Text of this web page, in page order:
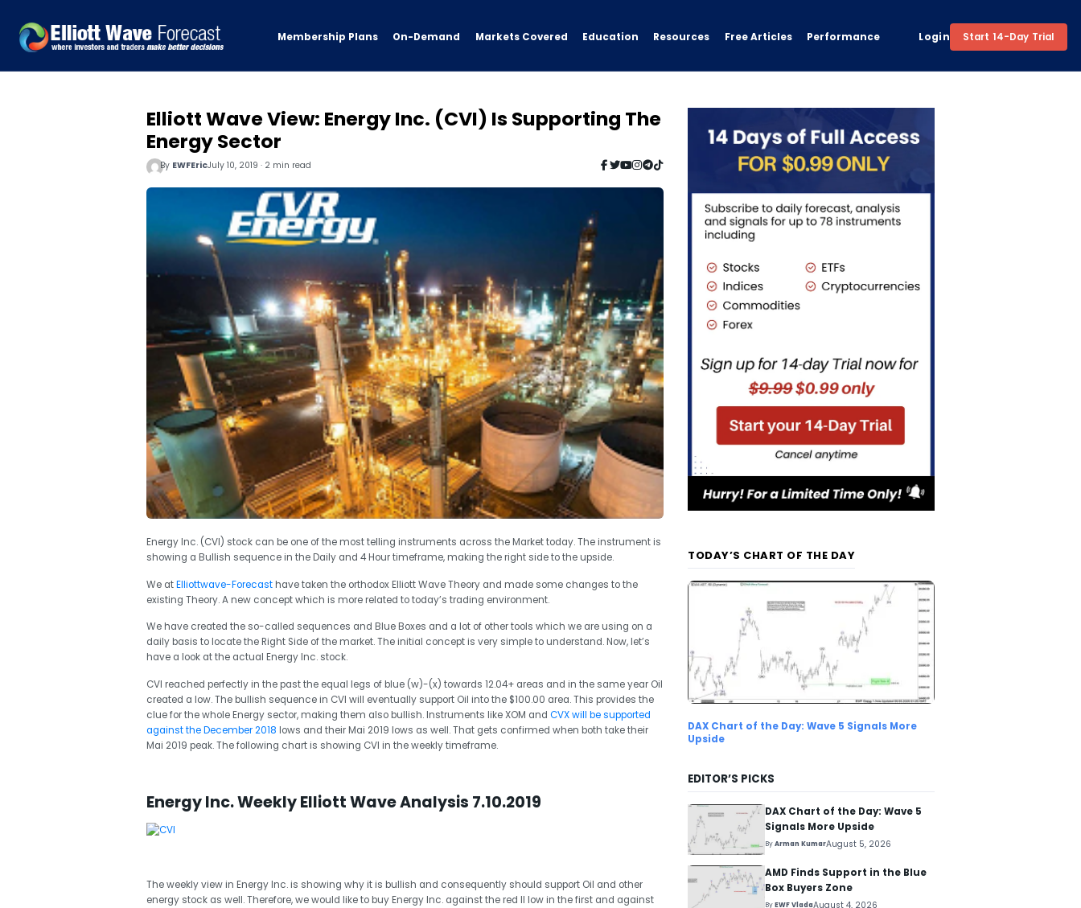
Membership Plans On-Demand Markets Covered Education Resources Free Articles Performance Login Start 14-Day Trial
Elliott Wave View: Energy Inc. (CVI) Is Supporting The
Energy Sector
By EWFEricJuly 10, 2019 · 2 min read
Energy Inc. (CVI) stock can be one of the most telling instruments across the Market today. The instrument is
showing a Bullish sequence in the Daily and 4 Hour timeframe, making the right side to the upside.
We atElliottwave-Forecasthave taken the orthodox Elliott Wave Theory and made some changes to the
existing Theory. A new concept which is more related to today’s trading environment.
We have created the so-called sequences and Blue Boxes and a lot of other tools which we are using on a
daily basis to locate the Right Side of the market. The initial concept is very simple to understand. Now, let’s
have a look at the actual Energy Inc. stock.
CVI reached perfectly in the past the equal legs of blue (w)-(x) towards 12.04+ areas and in the same year Oil
created a low. The bullish sequence in CVI will eventually support Oil into the $100.00 area. This provides the
clue for the whole Energy sector, making them also bullish. Instruments like XOM and CVX will be supported
against the December 2018 lows and their Mai 2019 lows as well. That gets confirmed when both take their
Mai 2019 peak. The following chart is showing CVI in the weekly timeframe.
Energy Inc. Weekly Elliott Wave Analysis 7.10.2019
The weekly view in Energy Inc. is showing why it is bullish and consequently should support Oil and other
energy stock as well. Therefore, we would like to buy Energy Inc. against the red II low in the first and against
TODAY’S CHART OF THE DAY
DAX Chart of the Day: Wave 5 Signals More
Upside
EDITOR’S PICKS
DAX Chart of the Day: Wave 5
Signals More Upside
ByArman KumarAugust 5, 2026
AMD Finds Support in the Blue
Box Buyers Zone
ByEWF VladaAugust 4, 2026